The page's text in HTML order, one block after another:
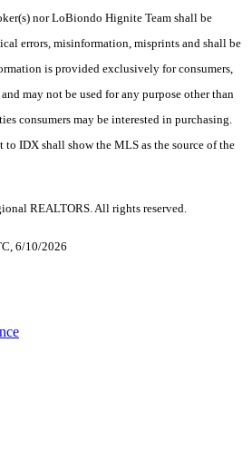
nor LoBiondo Hignite Team shall be
errors, misinformation, misprints and shall be
is provided exclusively for consumers,
may not be used for any purpose other than
consumers may be interested in purchasing.
IDX shall show the MLS as the source of the
REALTORS. All rights reserved.
6/10/2026